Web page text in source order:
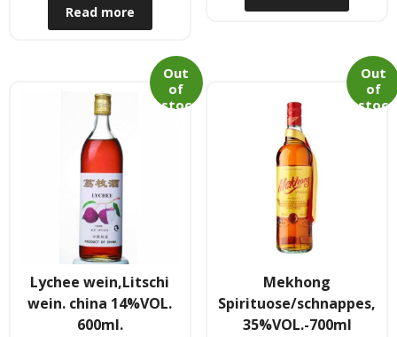
- - Hair colours
- - Hair Oil
Afrika Produkte
- Palmen Ol & Erdnussbutter
- Big Discount
- Fischkonserven
Read more
Lychee wein,Litschi
wein. china 14%VOL.
600ml.
Out
of
stoc
Mekhong
Spirituose/schnappes,
35%VOL.-700ml
Out
of
stoc